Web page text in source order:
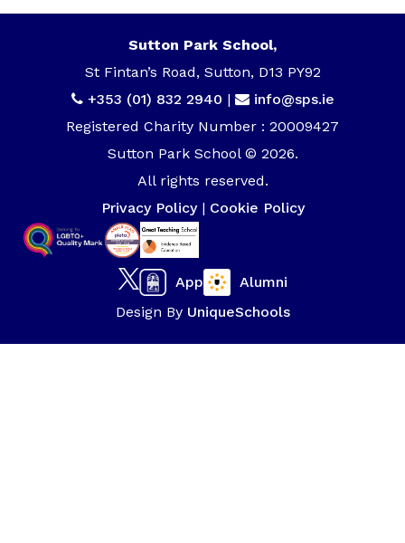
Sutton Park School,
St Fintan’s Road, Sutton, D13 PY92
+353 (01) 832 2940 |
info@sps.ie
Registered Charity Number : 20009427
Sutton Park School © 2026.
All rights reserved.
Privacy Policy| Cookie Policy
App
Alumni
Design By UniqueSchools